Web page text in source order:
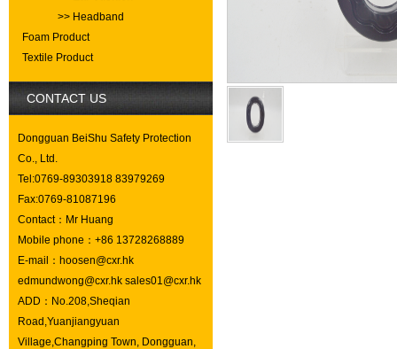
>> Headband
Foam Product
Textile Product
CONTACT US
Dongguan BeiShu Safety Protection
Co., Ltd.
Tel:0769-89303918 83979269
Fax:0769-81087196
Contact：Mr Huang
Mobile phone：+86 13728268889
E-mail：hoosen@cxr.hk
edmundwong@cxr.hk sales01@cxr.hk
ADD：No.208,Sheqian
Road,Yuanjiangyuan
Village,Changping Town, Dongguan,